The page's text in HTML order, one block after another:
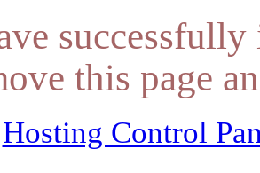
this page
Hosting Control